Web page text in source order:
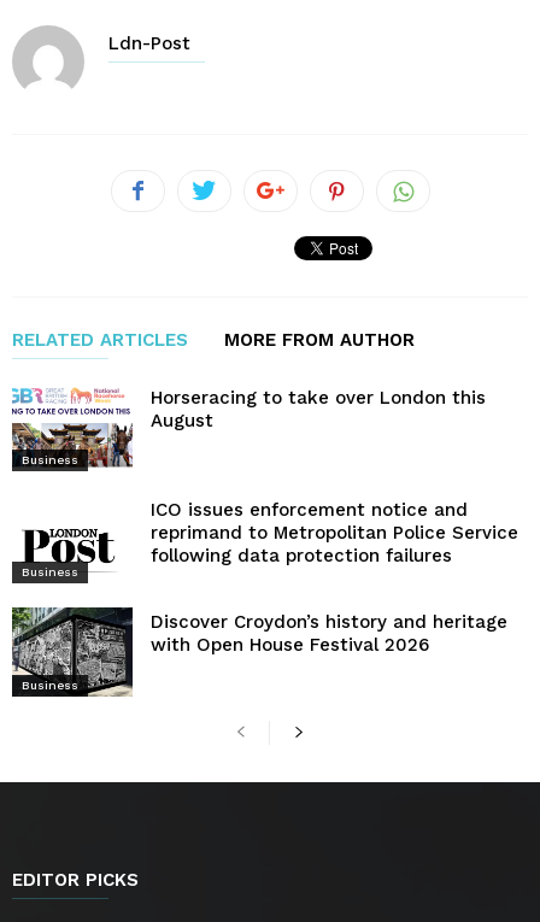
Ldn-Post
RELATED ARTICLES MORE FROM AUTHOR
Business
Horseracing to take over London this
August
Business
ICO issues enforcement notice and
reprimand to Metropolitan Police Service
following data protection failures
Business
Discover Croydon’s history and heritage
with Open House Festival 2026
EDITOR PICKS